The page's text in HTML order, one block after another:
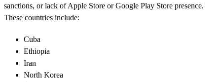
sanctions, or lack of Apple Store or Google Play Store presence.
These countries include:
Cuba
Ethiopia
Iran
North Korea